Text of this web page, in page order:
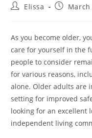
PostElissa
PostMarch
As you become older,
care for yourself in the
people to consider
for various reasons,
alone. Older adults are
setting for improved
looking for an excellent
independent living